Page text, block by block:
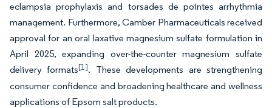
eclampsia prophylaxis and torsades de pointes arrhythmia
management. Furthermore, Camber Pharmaceuticals received
approval for an oral laxative magnesium sulfate formulation in
April 2025, expanding over-the-counter magnesium sulfate
delivery formats[1]. These developments are strengthening
consumer confidence and broadening healthcare and wellness
applications of Epsom salt products.